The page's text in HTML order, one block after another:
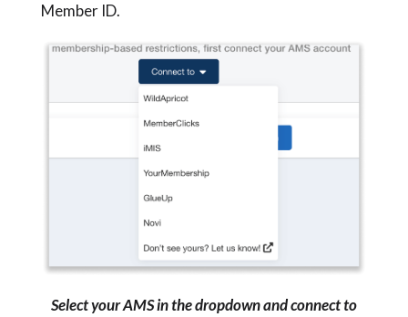
Member ID.
Select your AMS in the dropdown and connect to